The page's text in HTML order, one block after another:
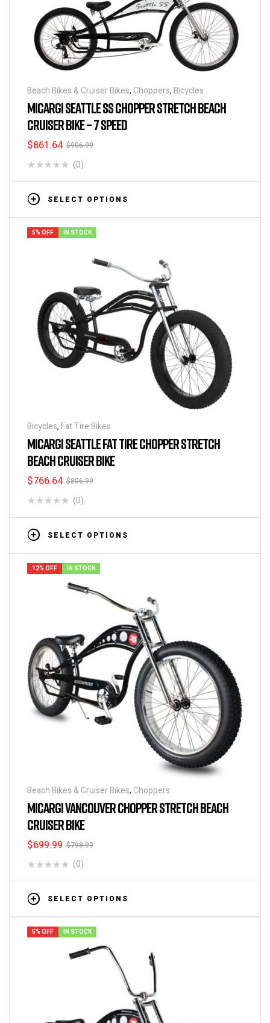
Beach Bikes & Cruiser Bikes, Choppers, Bicycles
MICARGI SEATTLE SS CHOPPER STRETCH BEACH
CRUISER BIKE – 7 SPEED
$906.99
$861.64
(0)
SELECT OPTIONS
5% OFF IN STOCK
Bicycles, Fat Tire Bikes
MICARGI SEATTLE FAT TIRE CHOPPER STRETCH
BEACH CRUISER BIKE
$806.99
$766.64
(0)
SELECT OPTIONS
12% OFF IN STOCK
Beach Bikes & Cruiser Bikes, Choppers
MICARGI VANCOUVER CHOPPER STRETCH BEACH
CRUISER BIKE
$798.99
$699.99
(0)
SELECT OPTIONS
5% OFF IN STOCK